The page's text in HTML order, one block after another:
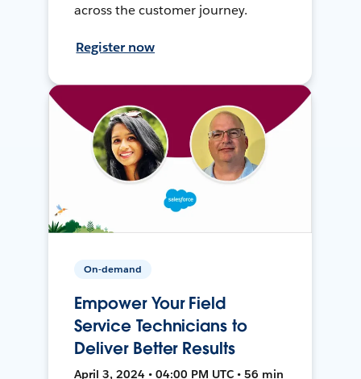
across the customer journey.
Register now
On-demand
Empower Your Field
Service Technicians to
Deliver Better Results
April 3, 2024 • 04:00 PM UTC • 56 min